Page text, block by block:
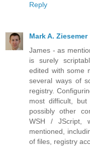
Reply
Mark A. Ziesemer
James - as
is surely
edited with some
several ways of
registry.
most difficult,
possibly other
WSH / JScript,
mentioned,
of files, registry